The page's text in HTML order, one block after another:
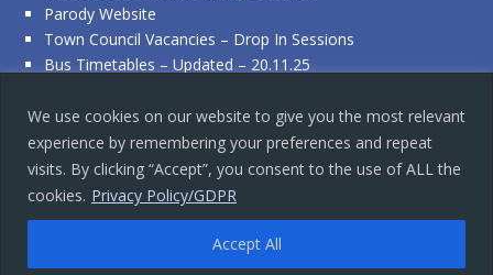
We use cookies on our website to give you the most relevant
experience by remembering your preferences and repeat
visits. By clicking “Accept”, you consent to the use of ALL the
cookies. Privacy Policy/GDPR
Accept All
Parody Website
Town Council Vacancies – Drop In Sessions
Bus Timetables – Updated – 20.11.25
Copyright © 2026 · Llandrindod Wells Town Council
Terms & Conditions|Privacy Policy|Accessibility Statement
Contact Us
Website designed and hosted by Mid Wales Design